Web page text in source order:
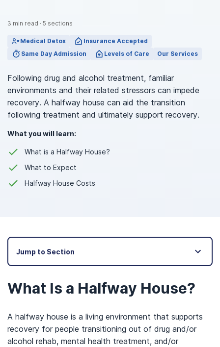
3 min read · 5 sections
Medical Detox
Insurance Accepted
Same Day Admission
Levels of Care Our Services
Following drug and alcohol treatment, familiar
environments and their related stressors can impede
recovery. A halfway house can aid the transition
following treatment and ultimately support recovery.
What you will learn:
What is a Halfway House?
What to Expect
Halfway House Costs
Jump to Section
What Is a Halfway House?
A halfway house is a living environment that supports
recovery for people transitioning out of drug and/or
alcohol rehab, mental health treatment, and/or